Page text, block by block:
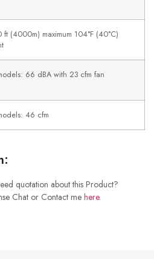
ft (4000m) maximum 104°F (40°C)
66 dBA with 23 cfm fan
46 cfm
quotation about this Product?
Chat or Contact me here.